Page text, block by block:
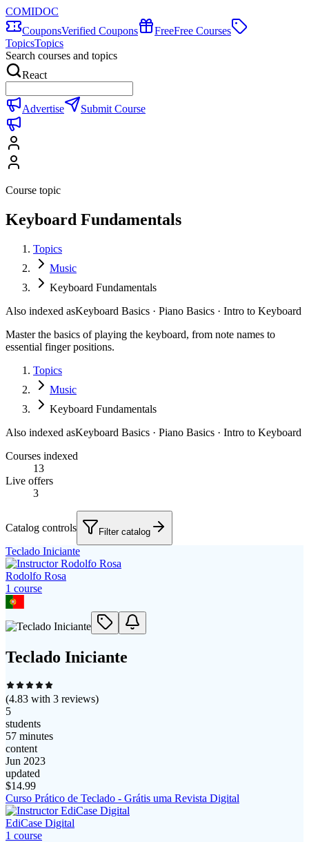
COMIDOC
CouponsVerified Coupons FreeFree Courses
TopicsTopics
Search courses and topics
React
Advertise Submit Course
Course topic
Keyboard Fundamentals
Topics
Music
Keyboard Fundamentals
Also indexed asKeyboard Basics · Piano Basics · Intro to Keyboard
Master the basics of playing the keyboard, from note names to
essential finger positions.
Topics
Music
Keyboard Fundamentals
Also indexed asKeyboard Basics · Piano Basics · Intro to Keyboard
Courses indexed
13
Live offers
3
Catalog controls Filter catalog
Teclado Iniciante
Rodolfo Rosa
1 course
Teclado Iniciante
(4.83 with 3 reviews)
5
students
57 minutes
content
Jun 2023
updated
$14.99
Curso Prático de Teclado - Grátis uma Revista Digital
EdiCase Digital
1 course